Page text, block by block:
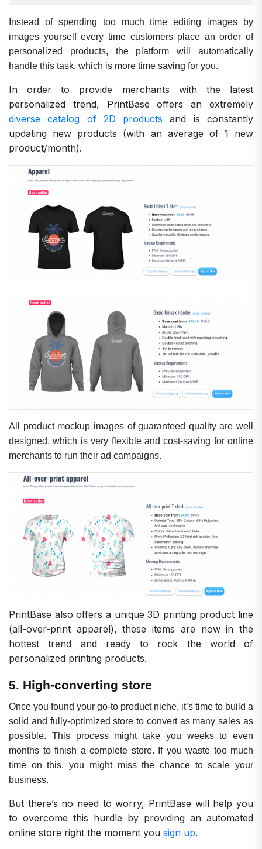
Instead of spending too much time editing images by
images yourself every time customers place an order of
personalized products, the platform will automatically
handle this task, which is more time saving for you.
In order to provide merchants with the latest
personalized trend, PrintBase offers an extremely
diverse catalog of 2D products and is constantly
updating new products (with an average of 1 new
product/month).
All product mockup images of guaranteed quality are well
designed, which is very flexible and cost-saving for online
merchants to run their ad campaigns.
PrintBase also offers aunique 3D printing product line
(all-over-print apparel), these items are now in the
hottest trend and ready to rock the world of
personalized printing products.
5. High-converting store
Once you found your go-to product niche, it’s time to build a
solid and fully-optimized store to convert as many sales as
possible. This process might take you weeks to even
months to finish a complete store. If you waste too much
time on this, you might miss the chance to scale your
business.
But there’s no need to worry, PrintBase will help you
to overcome this hurdle by providing an automated
online store right the moment you sign up.